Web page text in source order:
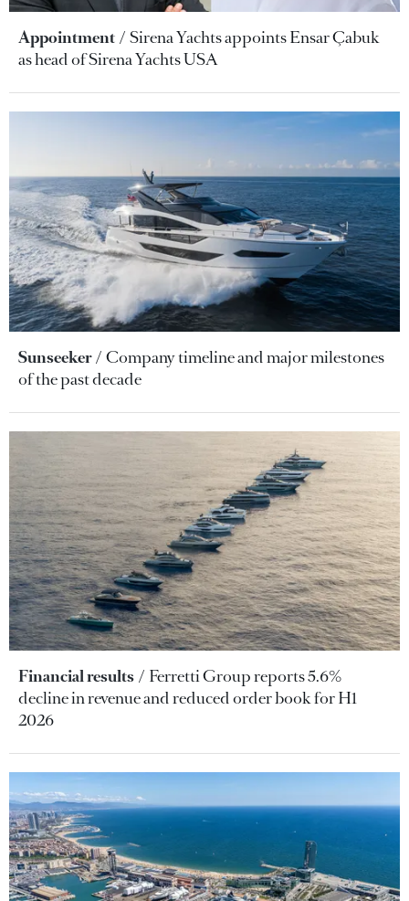
Appointment
Sirena Yachts appoints Ensar Çabuk
as head of Sirena Yachts USA
Sunseeker
Company timeline and major milestones
of the past decade
Financial results
Ferretti Group reports 5.6%
decline in revenue and reduced order book for H1
2026